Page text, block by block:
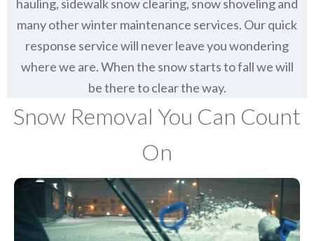
hauling, sidewalk snow clearing, snow shoveling and
many other winter maintenance services. Our quick
response service will never leave you wondering
where we are. When the snow starts to fall we will
be there to clear the way.
Snow Removal You Can Count
On